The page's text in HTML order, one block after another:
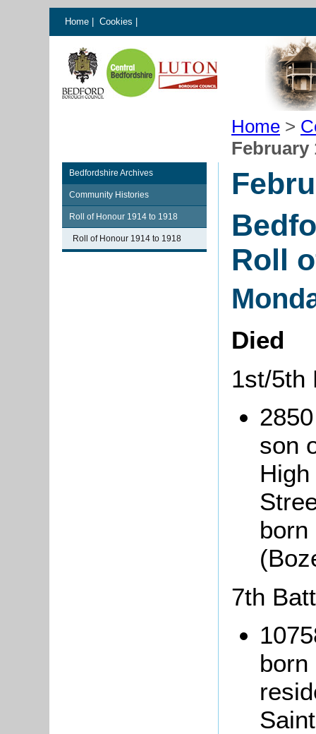
Home Cookies
Home >
February
Bedfordshire Archives
Community Histories
Roll of Honour 1914 to 1918
Roll of Honour 1914 to 1918
Roll
Died
1st/5th
son
High
7th
born